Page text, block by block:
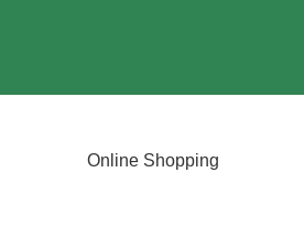
Online Shopping